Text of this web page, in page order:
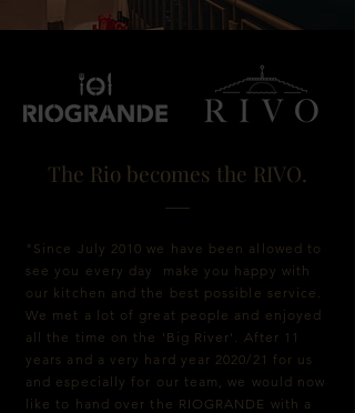
The Rio becomes the RIVO.
"Since July 2010 we have been allowed to
see you every day make you happy with
our kitchen and the best possible service.
We met a lot of great people and enjoyed
all the time on the 'Big River'. After 11
years and a very hard year 2020/21 for us
and especially for our team, we would now
like to hand over the RIOGRANDE with a